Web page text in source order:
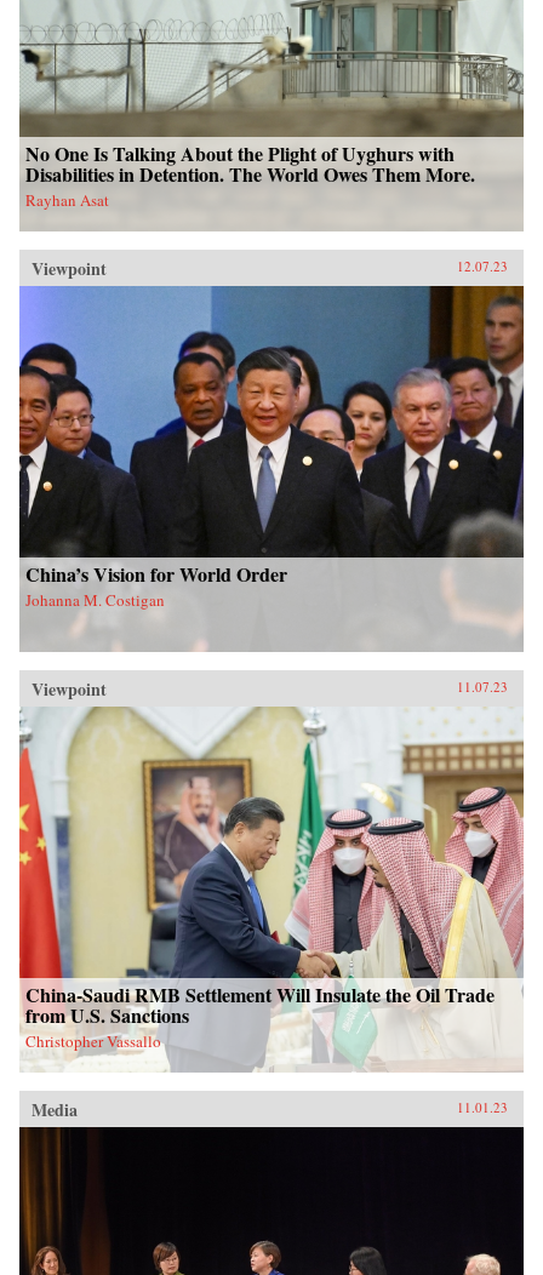
No One Is Talking About the Plight of Uyghurs with
Disabilities in Detention. The World Owes Them More.
Rayhan Asat
Viewpoint 12.07.23
China’s Vision for World Order
Johanna M. Costigan
Viewpoint 11.07.23
China-Saudi RMB Settlement Will Insulate the Oil Trade
from U.S. Sanctions
Christopher Vassallo
Media 11.01.23